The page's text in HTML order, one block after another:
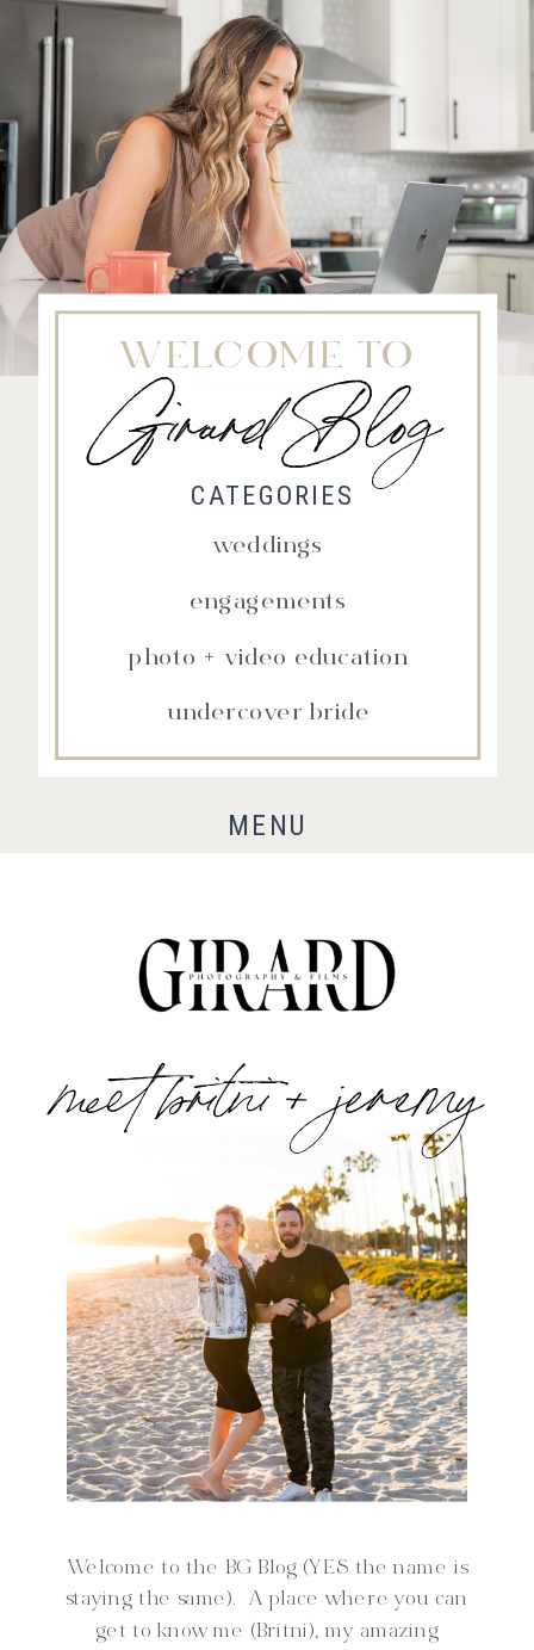
weddings
CATEGORIES
WELCOME TO
Girard Blog
engagements
photo + video education
undercover bride
Fort Collins Wedding Photographer, Colorado wedding photographer and videographer, Estes
MENU
Welcome to the BG Blog (YES the name is
staying the same). A place where you can
get to know me (Britni), my amazing
meet britni + jeremy